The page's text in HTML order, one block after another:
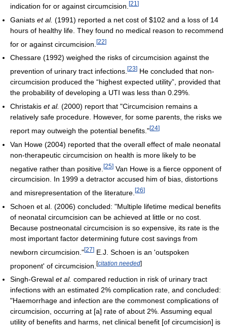
indication for or against circumcision. [21 ]
Ganiats et al. (1991) reported a net cost of $102 and a loss of 14
hours of healthy life. They found no medical reason to recommend
for or against circumcision. [22]
Chessare (1992) weighed the risks of circumcision against the
prevention of urinary tract infections. [23] He concluded that non-
circumcision produced the “highest expected utility”, provided that
the probability of developing a UTI was less than 0.29%.
Christakis et al. (2000) report that "Circumcision remains a
relatively safe procedure. However, for some parents, the risks we
report may outweigh the potential benefits."[24]
Van Howe (2004) reported that the overall effect of male neonatal
non-therapeutic circumcision on health is more likely to be
negative rather than positive. [25] Van Howe is a fierce opponent of
circumcision. In 1999 a detractor accused him of bias, distortions
and misrepresentation of the literature. [26]
Schoen et al. (2006) concluded: "Multiple lifetime medical benefits
of neonatal circumcision can be achieved at little or no cost.
Because postneonatal circumcision is so expensive, its rate is the
most important factor determining future cost savings from
newborn circumcision."[27] E.J. Schoen is an 'outspoken
proponent' of circumcision. [citation needed]
Singh-Grewal et al. compared reduction in risk of urinary tract
infections with an estimated 2% complication rate, and concluded:
"Haemorrhage and infection are the commonest complications of
circumcision, occurring at [a] rate of about 2%. Assuming equal
utility of benefits and harms, net clinical benefit [of circumcision] is